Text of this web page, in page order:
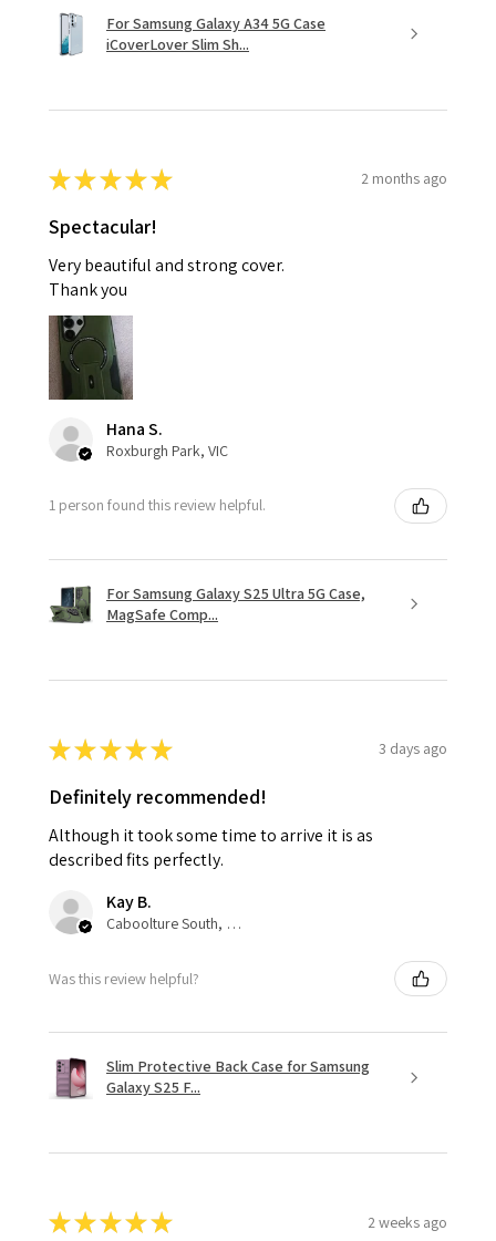
For Samsung Galaxy A34 5G Case
iCoverLover Slim Sh...
★★★★★ 2 months ago
Spectacular!
Very beautiful and strong cover.
Thank you
Hana S.
Roxburgh Park, VIC
1 person found this review helpful.
For Samsung Galaxy S25 Ultra 5G Case,
MagSafe Comp...
★★★★★ 3 days ago
Definitely recommended!
Although it took some time to arrive it is as
described fits perfectly.
Kay B.
Caboolture South, QLD
Was this review helpful?
Slim Protective Back Case for Samsung
Galaxy S25 F...
★★★★★ 2 weeks ago